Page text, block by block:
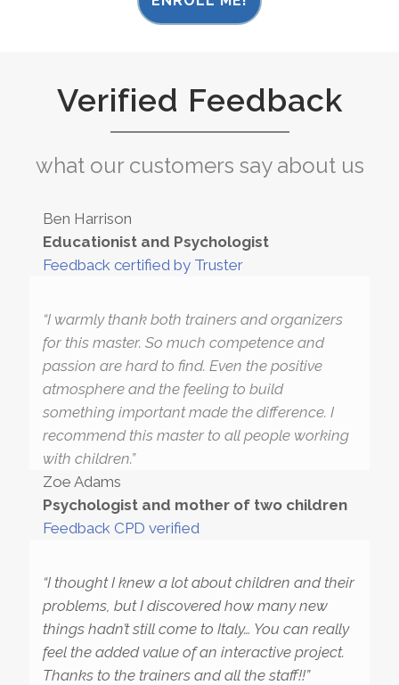
Verified Feedback
what our customers say about us
Ben Harrison
Educationist and Psychologist
Feedback certified by Truster
“I warmly thank both trainers and organizers
for this master. So much competence and
passion are hard to find. Even the positive
atmosphere and the feeling to build
something important made the difference. I
recommend this master to all people working
with children.”
Zoe Adams
Psychologist and mother of two children
Feedback CPD verified
“I thought I knew a lot about children and their
problems, but I discovered how many new
things hadn’t still come to Italy… You can really
feel the added value of an interactive project.
Thanks to the trainers and all the staff!!”